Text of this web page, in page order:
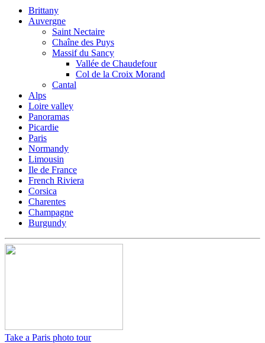
Brittany
Auvergne
Saint Nectaire
Chaîne des Puys
Massif du Sancy
Vallée de Chaudefour
Col de la Croix Morand
Cantal
Alps
Loire valley
Panoramas
Picardie
Paris
Normandy
Limousin
Ile de France
French Riviera
Corsica
Charentes
Champagne
Burgundy
Take a Paris photo tour